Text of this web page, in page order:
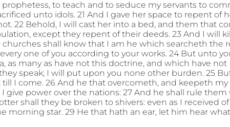
to teach and to seduce my servants to
unto idols. 21 And I gave her space to repent of
22 Behold, I will cast her into a bed, and them that
except they repent of their deeds. 23 And I will
shall know that I am he which searcheth the
one of you according to your works. 24 But unto
as many as have not this doctrine, and which have not
speak; I will put upon you none other burden. 25
I come. 26 And he that overcometh, and keepeth my
give power over the nations: 27 And he shall rule them
shall they be broken to shivers: even as I received
morning star. 29 He that hath an ear, let him hear